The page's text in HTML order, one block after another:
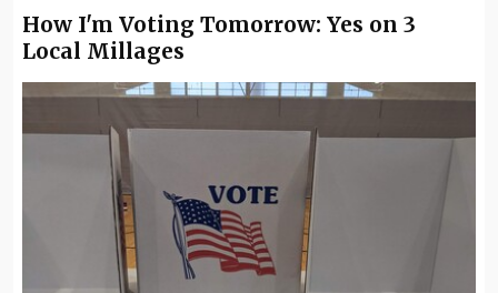
How I'm Voting Tomorrow: Yes on 3
Local Millages